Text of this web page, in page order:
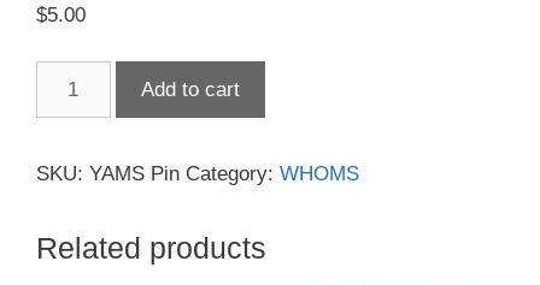
$5.00
Add to cart
SKU: YAMS Pin Category: WHOMS
Related products